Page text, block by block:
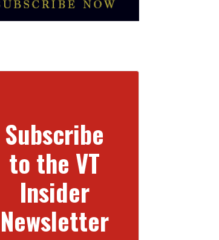
Subscribe
to the VT
Insider
Newsletter